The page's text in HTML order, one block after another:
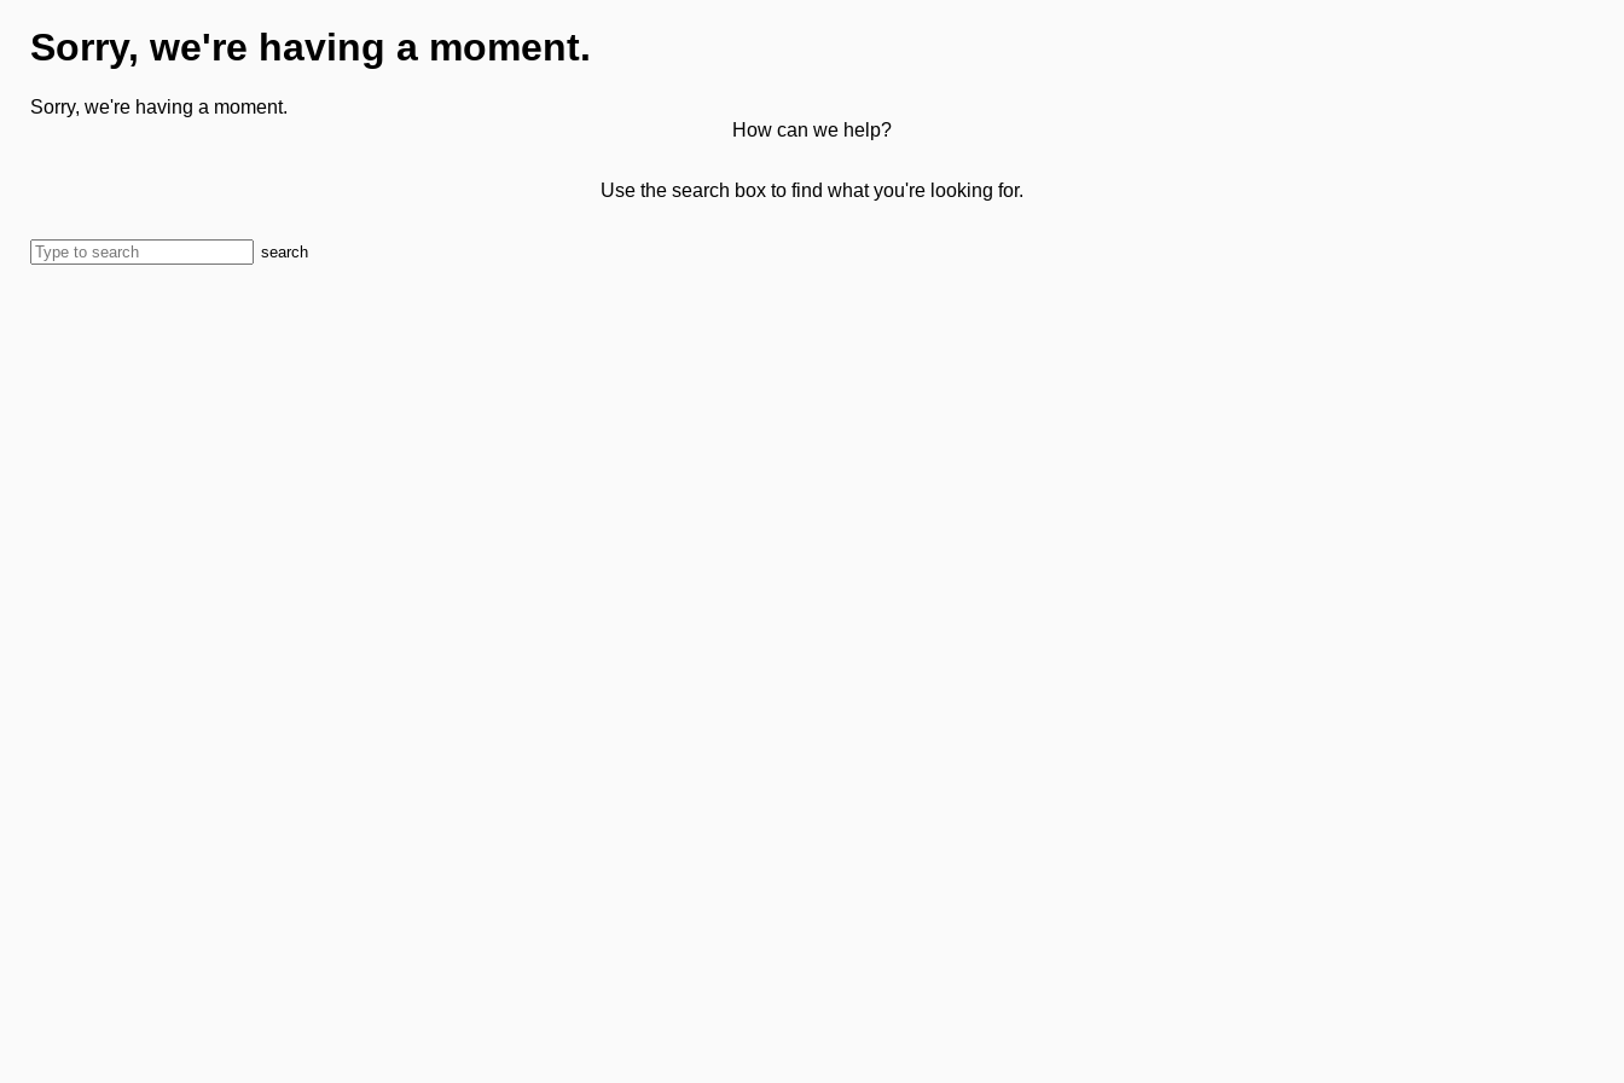
Sorry, we're having a moment.
Sorry, we're having a moment.
How can we help?
Use the search box to find what you're looking for.
search